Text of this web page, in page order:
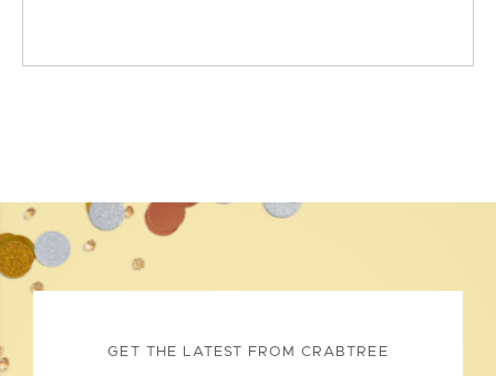
GET THE LATEST FROM CRABTREE